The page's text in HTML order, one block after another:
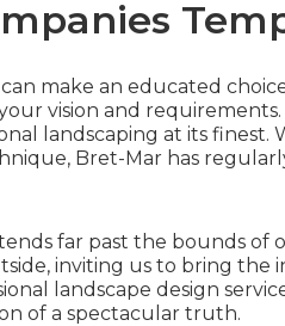
make an educated
vision and requirements.
landscaping at its finest.
Bret-Mar has
far past the bounds of
inviting us to bring the
landscape design
of a spectacular truth.